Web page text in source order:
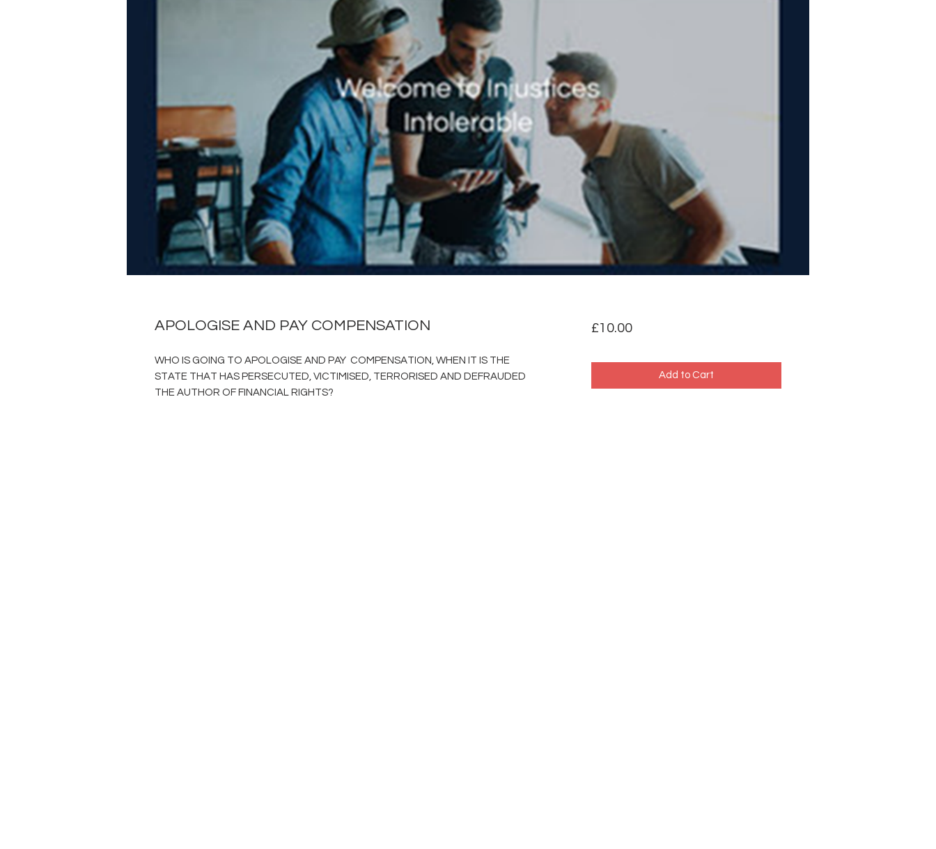
APOLOGISE AND PAY COMPENSATION
WHO IS GOING TO APOLOGISE AND PAY COMPENSATION, WHEN IT IS THE
STATE THAT HAS PERSECUTED, VICTIMISED, TERRORISED AND DEFRAUDED
THE AUTHOR OF FINANCIAL RIGHTS?
£10.00Price
Add to Cart